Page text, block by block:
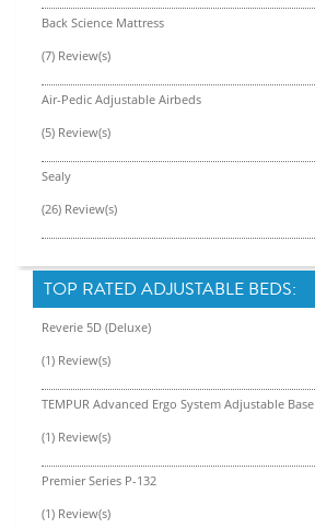
Back Science Mattress
(7) Review(s)
Air-Pedic Adjustable Airbeds
(5) Review(s)
Sealy
(26) Review(s)
TOP RATED ADJUSTABLE BEDS:
Reverie 5D (Deluxe)
(1) Review(s)
TEMPUR Advanced Ergo System Adjustable Base
(1) Review(s)
Premier Series P-132
(1) Review(s)